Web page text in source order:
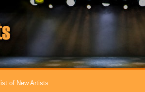
of New Artists